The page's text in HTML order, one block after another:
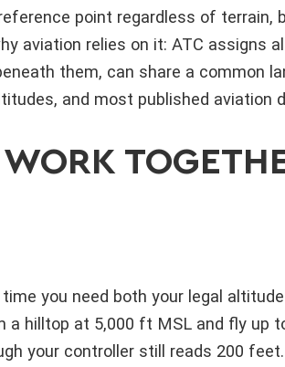
point regardless of terrain,
aviation relies on it: ATC assigns
them, can share a common
and most published aviation
you need both your legal
a hilltop at 5,000 ft MSL and fly up
your controller still reads 200 feet.